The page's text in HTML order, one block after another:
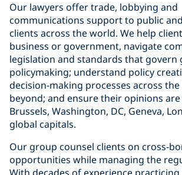
Our lawyers offer trade, lobbying and
communications support to public
clients across the world. We help
business or government, navigate
legislation and standards that govern
policymaking; understand policy
decision-making processes across the
beyond; and ensure their opinions
Brussels, Washington, DC, Geneva,
global capitals.
Our group counsel clients on cross-
opportunities while managing the